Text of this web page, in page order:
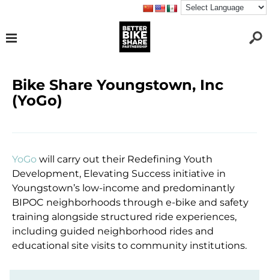
Bike Share Youngstown, Inc
(YoGo)
YoGo will carry out their Redefining Youth
Development, Elevating Success initiative in
Youngstown’s low-income and predominantly
BIPOC neighborhoods through e-bike and safety
training alongside structured ride experiences,
including guided neighborhood rides and
educational site visits to community institutions.